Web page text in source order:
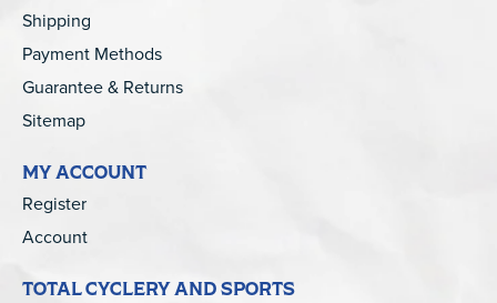
Shipping
Payment Methods
Guarantee & Returns
Sitemap
MY ACCOUNT
Register
Account
TOTAL CYCLERY AND SPORTS